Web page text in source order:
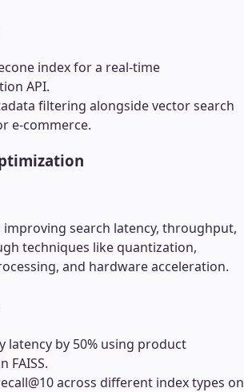
index for a real-time
API.
filtering alongside vector search
e-commerce.
search latency, throughput,
techniques like quantization,
and hardware acceleration.
latency by 50% using product
FAISS.
across different index types on